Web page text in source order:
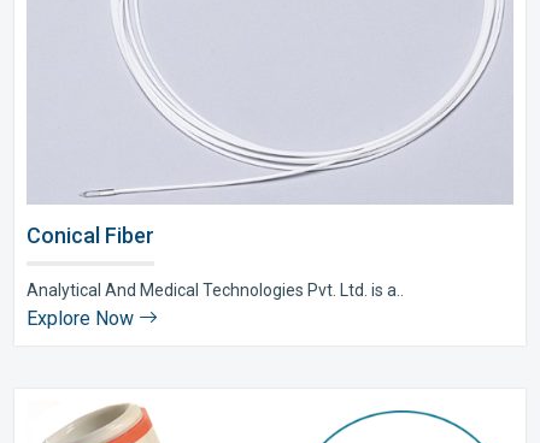
Conical Fiber
Analytical And Medical Technologies Pvt. Ltd. is a..
Explore Now